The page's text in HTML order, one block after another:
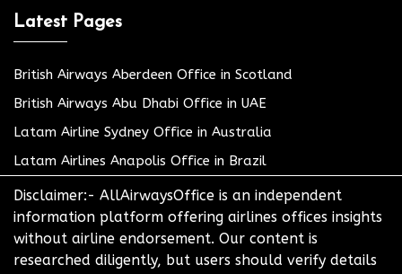
Latest Pages
British Airways Aberdeen Office in Scotland
British Airways Abu Dhabi Office in UAE
Latam Airline Sydney Office in Australia
Latam Airlines Anapolis Office in Brazil
Disclaimer:- AllAirwaysOffice is an independent
information platform offering airlines offices insights
without airline endorsement. Our content is
researched diligently, but users should verify details